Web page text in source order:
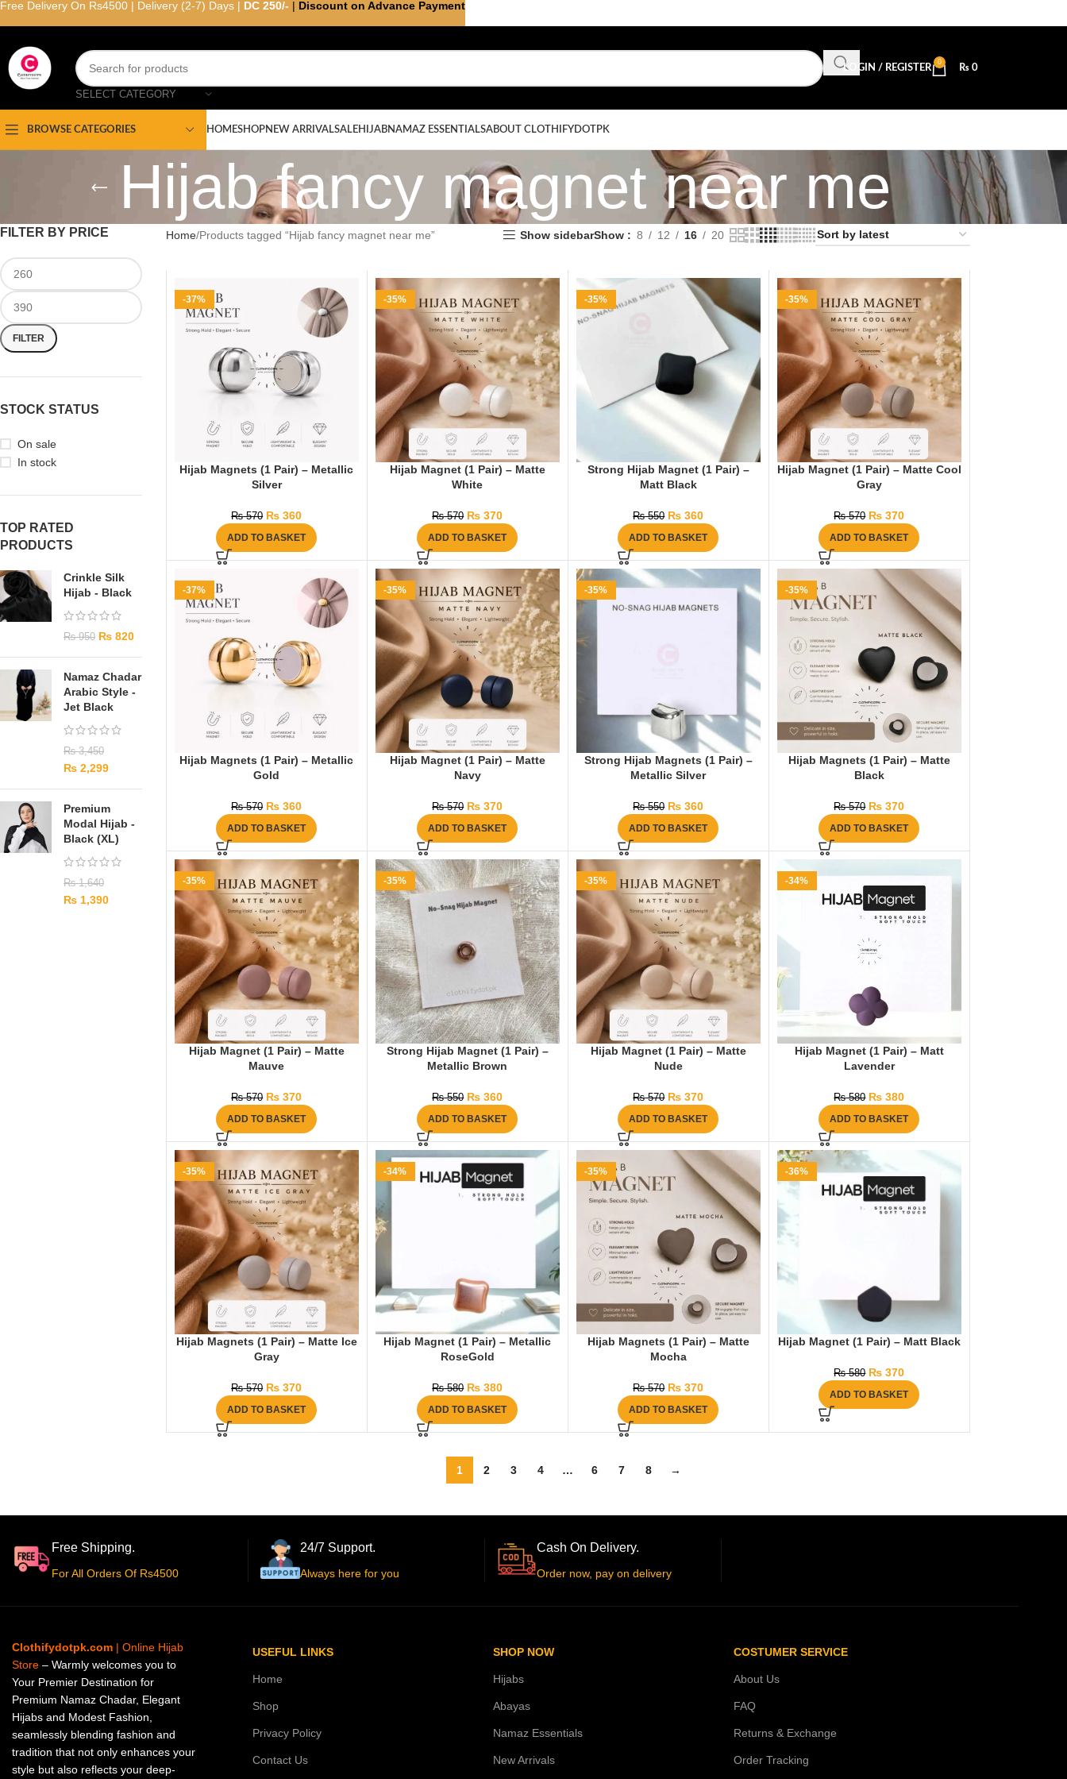
SELECT CATEGORY
LOGIN / REGISTER
0
₨ 0
BROWSE CATEGORIES HOMESHOPNEW ARRIVALSALE HIJABNAMAZ ESSENTIALSABOUT CLOTHIFYDOTPK
Hijab fancy magnet near me
FILTER BY PRICE
FILTER
STOCK STATUS
On sale
In stock
TOP RATED
PRODUCTS
Crinkle Silk
Hijab - Black
₨950 ₨ 820
Namaz Chadar
Arabic Style -
Jet Black
₨3,450
₨ 2,299
Premium
Modal Hijab -
Black (XL)
₨1,640
₨ 1,390
Home Products tagged “Hijab fancy magnet near me” Show sidebarShow 8 12 16 20
-37%
Hijab Magnets (1 Pair) – Metallic
Silver
₨570 ₨ 360
ADD TO BASKET
-35%
Hijab Magnet (1 Pair) – Matte
White
₨570 ₨ 370
ADD TO BASKET
-35%
Strong Hijab Magnet (1 Pair) –
Matt Black
₨550 ₨ 360
ADD TO BASKET
-35%
Hijab Magnet (1 Pair) – Matte Cool
Gray
₨570 ₨ 370
ADD TO BASKET
-37%
Hijab Magnets (1 Pair) – Metallic
Gold
₨570 ₨ 360
ADD TO BASKET
-35%
Hijab Magnet (1 Pair) – Matte
Navy
₨570 ₨ 370
ADD TO BASKET
-35%
Strong Hijab Magnets (1 Pair) –
Metallic Silver
₨550 ₨ 360
ADD TO BASKET
-35%
Hijab Magnets (1 Pair) – Matte
Black
₨570 ₨ 370
ADD TO BASKET
-35%
Hijab Magnet (1 Pair) – Matte
Mauve
₨570 ₨ 370
ADD TO BASKET
-35%
Strong Hijab Magnet (1 Pair) –
Metallic Brown
₨550 ₨ 360
ADD TO BASKET
-35%
Hijab Magnet (1 Pair) – Matte
Nude
₨570 ₨ 370
ADD TO BASKET
-34%
Hijab Magnet (1 Pair) – Matt
Lavender
₨580 ₨ 380
ADD TO BASKET
-35%
Hijab Magnets (1 Pair) – Matte Ice
Gray
₨570 ₨ 370
ADD TO BASKET
-34%
Hijab Magnet (1 Pair) – Metallic
RoseGold
₨580 ₨ 380
ADD TO BASKET
-35%
Hijab Magnets (1 Pair) – Matte
Mocha
₨570 ₨ 370
ADD TO BASKET
-36%
Hijab Magnet (1 Pair) – Matt Black
₨580 ₨ 370
ADD TO BASKET
1 2 3 4 … 6 7 8 →
Free Shipping.
For All Orders Of Rs4500
24/7 Support.
Always here for you
Cash On Delivery.
Order now, pay on delivery
Clothifydotpk.com | Online Hijab
Store – Warmly welcomes you to
Your Premier Destination for
Premium Namaz Chadar, Elegant
Hijabs and Modest Fashion,
seamlessly blending fashion and
tradition that not only enhances your
style but also reflects your deep-
USEFUL LINKS
Home
Shop
Privacy Policy
Contact Us
SHOP NOW
Hijabs
Abayas
Namaz Essentials
New Arrivals
COSTUMER SERVICE
About Us
FAQ
Returns & Exchange
Order Tracking
Free Delivery On Rs4500 | Delivery (2-7) Days | DC 250/- | Discount on Advance Payment